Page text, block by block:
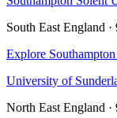
South East England
Explore
University of
North East England ·